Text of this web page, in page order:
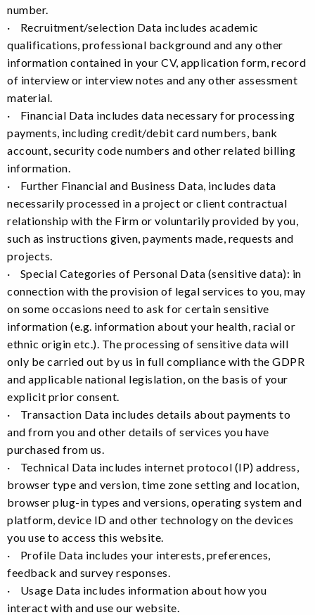
number.
· Recruitment/selection Data includes academic
qualifications, professional background and any other
information contained in your CV, application form, record
of interview or interview notes and any other assessment
material.
· Financial Data includes data necessary for processing
payments, including credit/debit card numbers, bank
account, security code numbers and other related billing
information.
· Further Financial and Business Data, includes data
necessarily processed in a project or client contractual
relationship with the Firm or voluntarily provided by you,
such as instructions given, payments made, requests and
projects.
· Special Categories of Personal Data (sensitive data): in
connection with the provision of legal services to you, may
on some occasions need to ask for certain sensitive
information (e.g. information about your health, racial or
ethnic origin etc.). The processing of sensitive data will
only be carried out by us in full compliance with the GDPR
and applicable national legislation, on the basis of your
explicit prior consent.
· Transaction Data includes details about payments to
and from you and other details of services you have
purchased from us.
· Technical Data includes internet protocol (IP) address,
browser type and version, time zone setting and location,
browser plug-in types and versions, operating system and
platform, device ID and other technology on the devices
you use to access this website.
· Profile Data includes your interests, preferences,
feedback and survey responses.
· Usage Data includes information about how you
interact with and use our website.